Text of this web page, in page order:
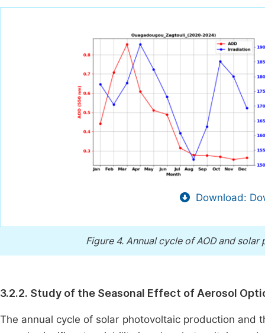
Download:
Figure 4. Annual cycle of AOD and
3.2.2. Study of the Seasonal Effect of Aerosol
The annual cycle of solar photovoltaic production